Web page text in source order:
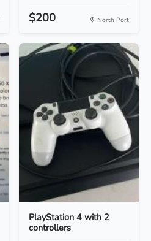
$200 North Port
PlayStation 4 with 2
controllers